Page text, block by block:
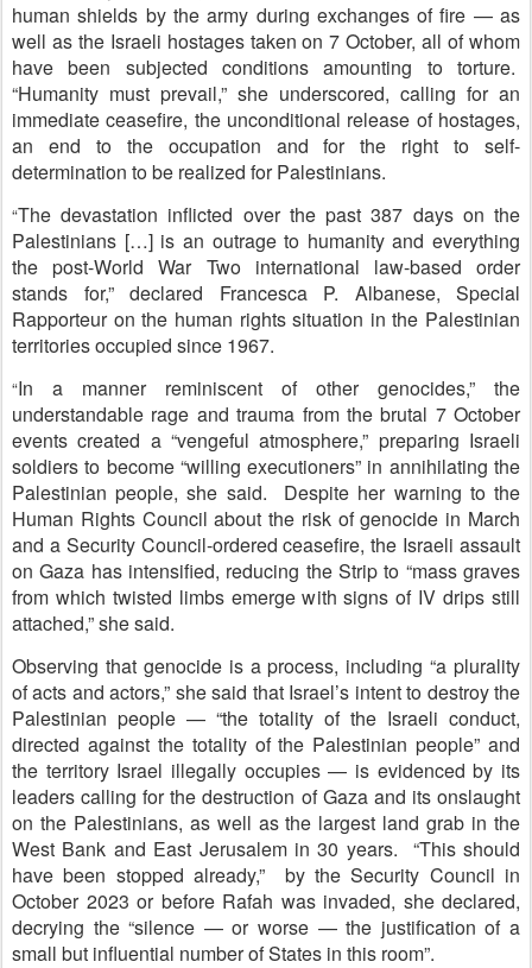
human shields by the army during exchanges of fire — as
well as the Israeli hostages taken on 7 October, all of whom
have been subjected conditions amounting to torture.
“Humanity must prevail,” she underscored, calling for an
immediate ceasefire, the unconditional release of hostages,
an end to the occupation and for the right to self-
determination to be realized for Palestinians.
“The devastation inflicted over the past 387 days on the
Palestinians […] is an outrage to humanity and everything
the post-World War Two international law-based order
stands for,” declared Francesca P. Albanese, Special
Rapporteur on the human rights situation in the Palestinian
territories occupied since 1967.
“In a manner reminiscent of other genocides,” the
understandable rage and trauma from the brutal 7 October
events created a “vengeful atmosphere,” preparing Israeli
soldiers to become “willing executioners” in annihilating the
Palestinian people, she said. Despite her warning to the
Human Rights Council about the risk of genocide in March
and a Security Council-ordered ceasefire, the Israeli assault
on Gaza has intensified, reducing the Strip to “mass graves
from which twisted limbs emerge with signs of IV drips still
attached,” she said.
Observing that genocide is a process, including “a plurality
of acts and actors,” she said that Israel’s intent to destroy the
Palestinian people — “the totality of the Israeli conduct,
directed against the totality of the Palestinian people” and
the territory Israel illegally occupies — is evidenced by its
leaders calling for the destruction of Gaza and its onslaught
on the Palestinians, as well as the largest land grab in the
West Bank and East Jerusalem in 30 years. “This should
have been stopped already,” by the Security Council in
October 2023 or before Rafah was invaded, she declared,
decrying the “silence — or worse — the justification of a
small but influential number of States in this room”.